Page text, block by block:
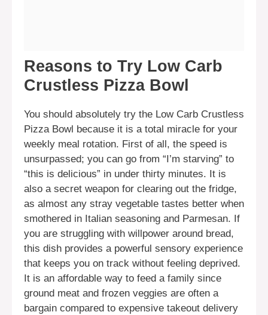
Reasons to Try Low Carb
Crustless Pizza Bowl
You should absolutely try the Low Carb Crustless
Pizza Bowl because it is a total miracle for your
weekly meal rotation. First of all, the speed is
unsurpassed; you can go from “I’m starving” to
“this is delicious” in under thirty minutes. It is
also a secret weapon for clearing out the fridge,
as almost any stray vegetable tastes better when
smothered in Italian seasoning and Parmesan. If
you are struggling with willpower around bread,
this dish provides a powerful sensory experience
that keeps you on track without feeling deprived.
It is an affordable way to feed a family since
ground meat and frozen veggies are often a
bargain compared to expensive takeout delivery